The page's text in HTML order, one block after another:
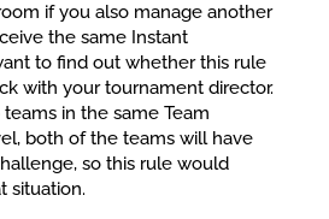
if you also manage another
the same Instant
to find out whether this rule
with your tournament director.
in the same Team
both of the teams will have
so this rule would
situation.